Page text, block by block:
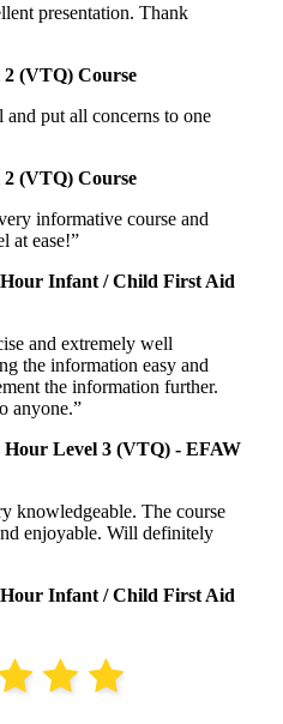
presentation. Thank
(VTQ) Course
put all concerns to one
(VTQ) Course
informative course and
at ease!”
Infant / Child First Aid
and extremely well
the information easy and
the information further.
anyone.”
Level 3 (VTQ) - EFAW
knowledgeable. The course
enjoyable. Will definitely
Infant / Child First Aid